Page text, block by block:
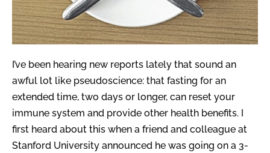
I’ve been hearing new reports lately that sound an
awful lot like pseudoscience: that fasting for an
extended time, two days or longer, can reset your
immune system and provide other health benefits. I
first heard about this when a friend and colleague at
Stanford University announced he was going on a 3-